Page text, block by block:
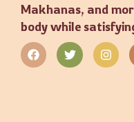
Makhanas, and
body while